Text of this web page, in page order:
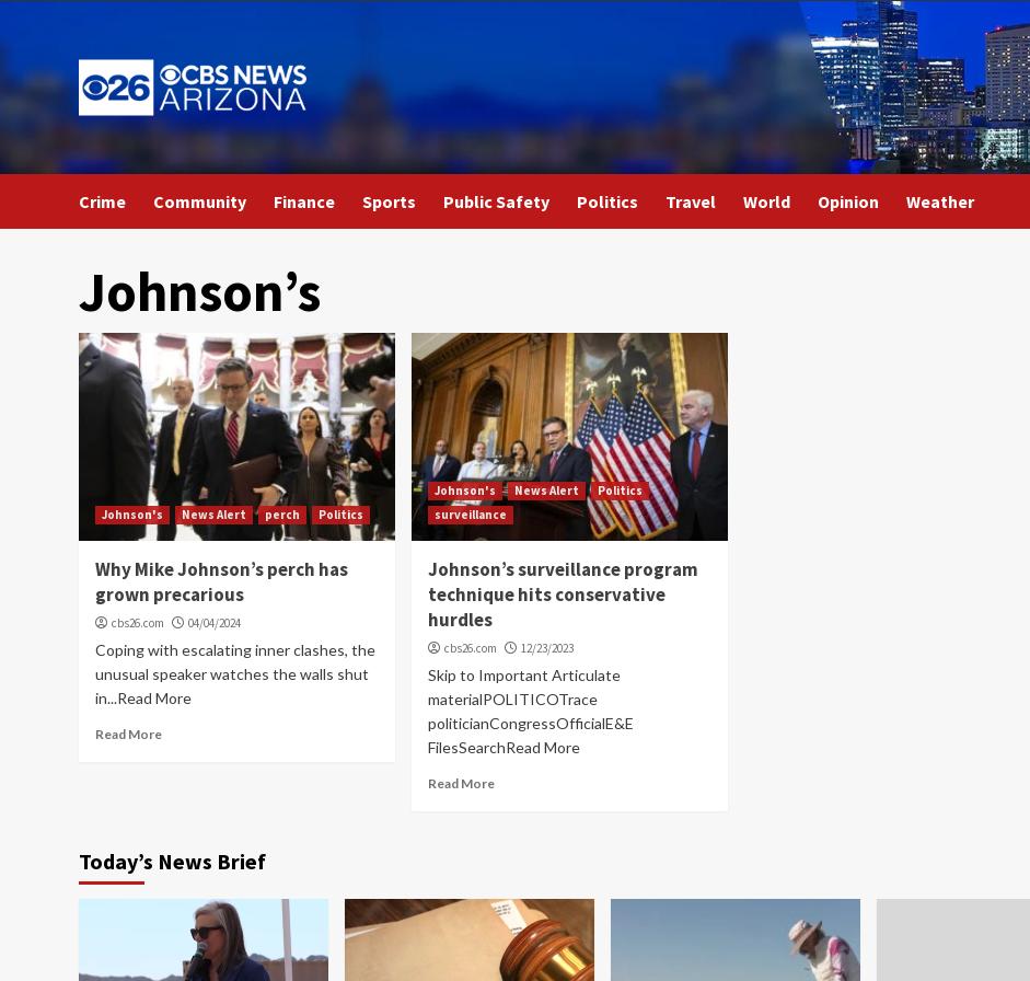
to
content
Crime Community Finance Sports Public Safety Politics Travel World Opinion Weather
Johnson’s
Johnson's News Alert perch Politics
Why Mike Johnson’s perch has
grown precarious
cbs26.com 04/04/2024
Coping with escalating inner clashes, the
unusual speaker watches the walls shut
in...Read More
Read More
Johnson's News Alert
Politics
surveillance
Johnson’s surveillance program
technique hits conservative
hurdles
cbs26.com 12/23/2023
Skip to Important Articulate
materialPOLITICOTrace
politicianCongressOfficialE&E
FilesSearchRead More
Read More
Today’s News Brief